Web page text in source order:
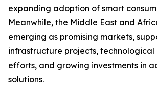
expanding adoption of smart
Meanwhile, the Middle East and
emerging as promising markets,
infrastructure projects, technological
efforts, and growing investments in
solutions.